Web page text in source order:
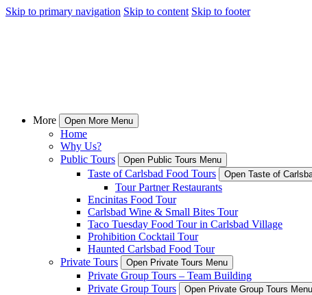
Skip to primary navigation Skip to content Skip to footer
More Open More Menu
Home
Why Us?
Public Tours
Open Public Tours Menu
Taste of Carlsbad Food Tours Open Taste of
Tour Partner Restaurants
Encinitas Food Tour
Carlsbad Wine & Small Bites Tour
Taco Tuesday Food Tour in Carlsbad Village
Prohibition Cocktail Tour
Haunted Carlsbad Food Tour
Private Tours
Open Private Tours Menu
Private Group Tours – Team Building
Private Group Tours
Open Private Group Tours Menu